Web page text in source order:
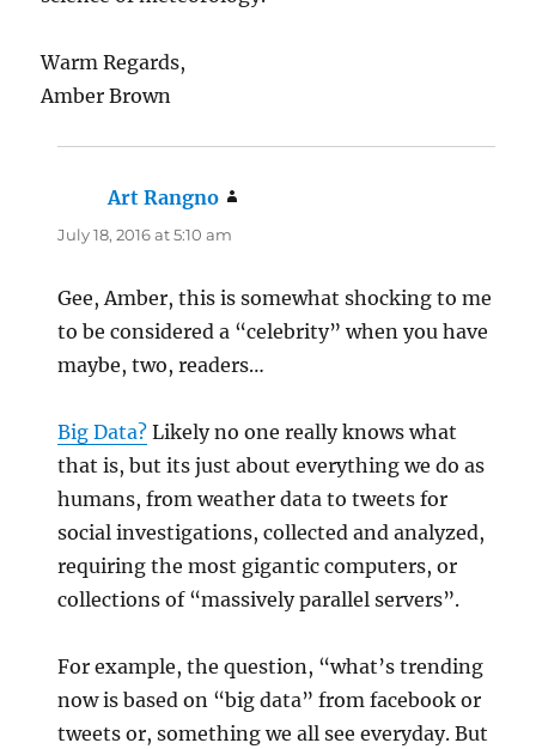
Warm Regards,
Amber Brown
Art Rangno
July 18, 2016 at 5:10 am
Gee, Amber, this is somewhat shocking to me
to be considered a “celebrity” when you have
maybe, two, readers…
Big Data? Likely no one really knows what
that is, but its just about everything we do as
humans, from weather data to tweets for
social investigations, collected and analyzed,
requiring the most gigantic computers, or
collections of “massively parallel servers”.
For example, the question, “what’s trending
now is based on “big data” from facebook or
tweets or, something we all see everyday. But